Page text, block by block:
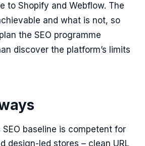
to Shopify and Webflow. The
and what is not, so
the SEO programme
discover the platform’s limits
SEO baseline is competent for
design-led stores – clean URL